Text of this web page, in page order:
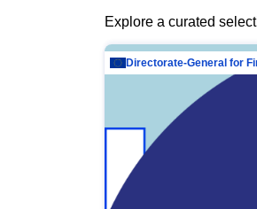
Explore a curated